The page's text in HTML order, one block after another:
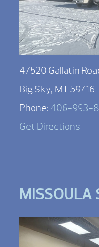
47520 Gallatin
Big Sky, MT 59716
Phone: 406-993-
Get Directions
MISSOULA